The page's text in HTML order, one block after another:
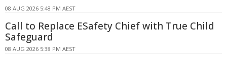
08 AUG 2026 5:48 PM AEST
Call to Replace ESafety Chief with True Child
Safeguard
08 AUG 2026 5:38 PM AEST